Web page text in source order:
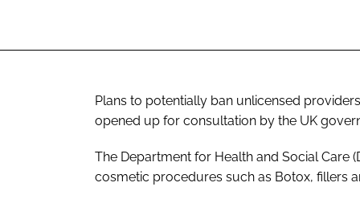
Plans to potentially ban unlicensed
opened up for consultation by the UK
The Department for Health and Social Care
cosmetic procedures such as Botox, fillers